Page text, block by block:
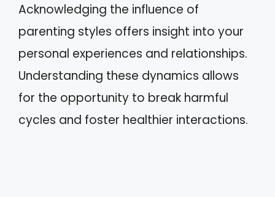
Acknowledging the influence of
parenting styles offers insight into your
personal experiences and relationships.
Understanding these dynamics allows
for the opportunity to break harmful
cycles and foster healthier interactions.